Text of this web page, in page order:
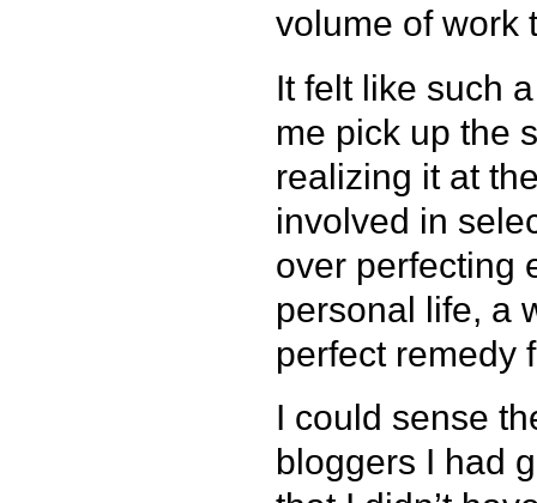
volume of work
It felt like such
me pick up the
realizing it at
involved in
over perfecting
personal life, a
perfect remedy
I could sense
bloggers I had